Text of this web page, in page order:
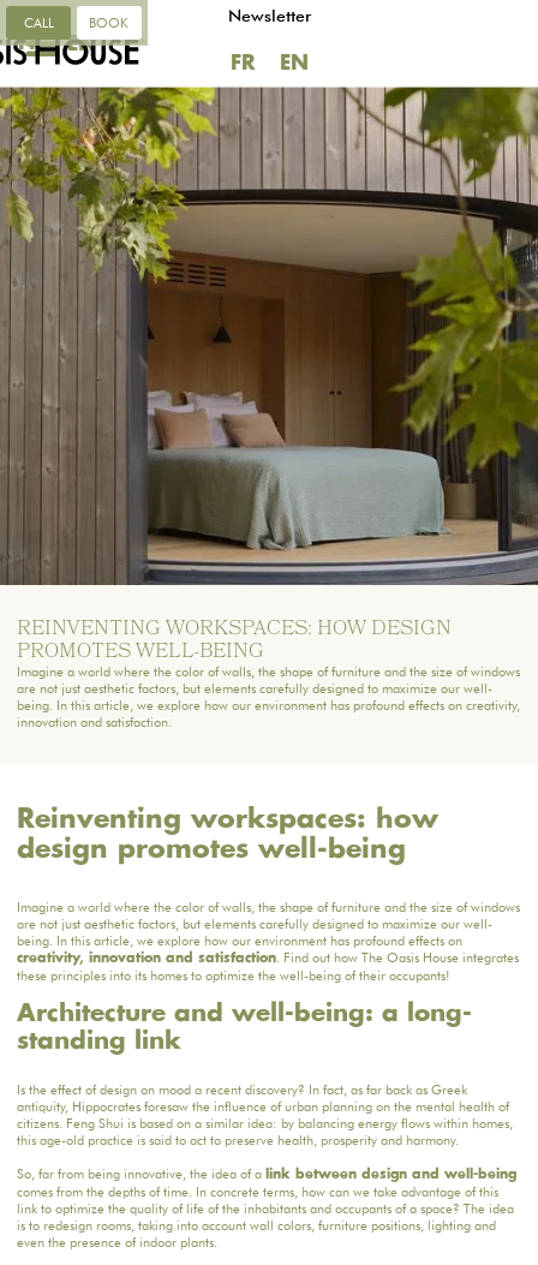
Newsletter
FR EN
FR EN
CALL BOOK
REINVENTING WORKSPACES: HOW DESIGN
PROMOTES WELL-BEING
Imagine a world where the color of walls, the shape of furniture and the size of windows
are not just aesthetic factors, but elements carefully designed to maximize our well-
being. In this article, we explore how our environment has profound effects on creativity,
innovation and satisfaction.
Reinventing workspaces: how
design promotes well-being
Imagine a world where the color of walls, the shape of furniture and the size of windows
are not just aesthetic factors, but elements carefully designed to maximize our well-
being. In this article, we explore how our environment has profound effects on
creativity, innovation and satisfaction. Find out how The Oasis House integrates
these principles into its homes to optimize the well-being of their occupants!
Architecture and well-being: a long-
standing link
Is the effect of design on mood a recent discovery? In fact, as far back as Greek
antiquity, Hippocrates foresaw the influence of urban planning on the mental health of
citizens. Feng Shui is based on a similar idea: by balancing energy flows within homes,
this age-old practice is said to act to preserve health, prosperity and harmony.
So, far from being innovative, the idea of a link between design and well-being
comes from the depths of time. In concrete terms, how can we take advantage of this
link to optimize the quality of life of the inhabitants and occupants of a space? The idea
is to redesign rooms, taking into account wall colors, furniture positions, lighting and
even the presence of indoor plants.